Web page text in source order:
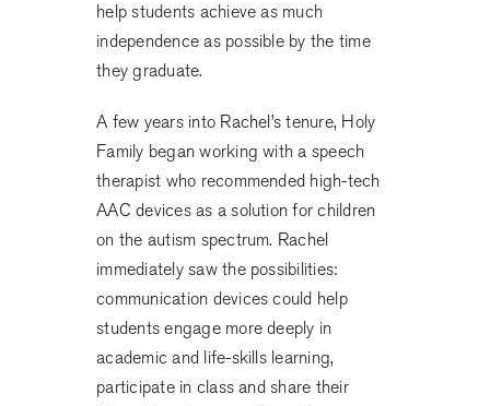
help students achieve as much
independence as possible by the time
they graduate.
A few years into Rachel’s tenure, Holy
Family began working with a speech
therapist who recommended high-tech
AAC devices as a solution for children
on the autism spectrum. Rachel
immediately saw the possibilities:
communication devices could help
students engage more deeply in
academic and life-skills learning,
participate in class and share their